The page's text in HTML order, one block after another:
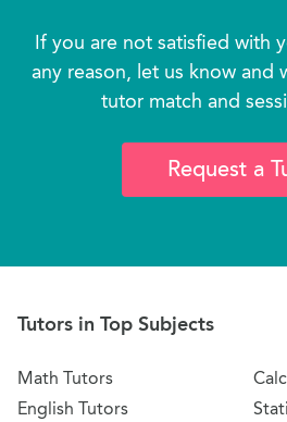
If you are not satisfied with
any reason, let us know and
tutor match and
Request a
Tutors in Top Subjects
Math Tutors
English Tutors